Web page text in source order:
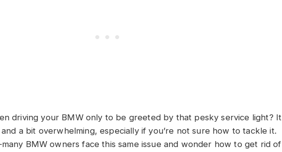
driving your BMW only to be greeted by that pesky service light? It
a bit overwhelming, especially if you’re not sure how to tackle it.
BMW owners face this same issue and wonder how to get rid of